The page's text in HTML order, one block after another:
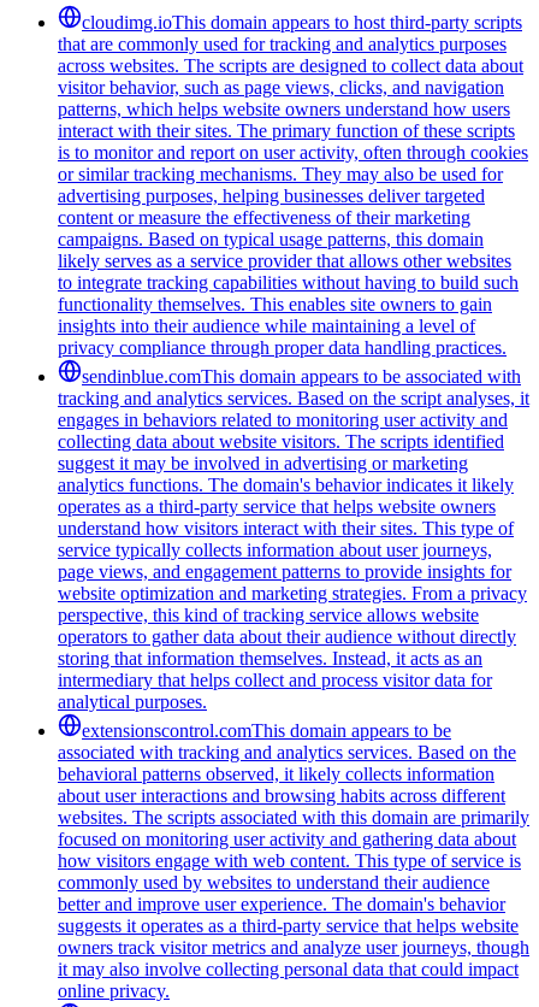
cloudimg.ioThis domain appears to host third-party scripts
that are commonly used for tracking and analytics purposes
across websites. The scripts are designed to collect data about
visitor behavior, such as page views, clicks, and navigation
patterns, which helps website owners understand how users
interact with their sites. The primary function of these scripts
is to monitor and report on user activity, often through cookies
or similar tracking mechanisms. They may also be used for
advertising purposes, helping businesses deliver targeted
content or measure the effectiveness of their marketing
campaigns. Based on typical usage patterns, this domain
likely serves as a service provider that allows other websites
to integrate tracking capabilities without having to build such
functionality themselves. This enables site owners to gain
insights into their audience while maintaining a level of
privacy compliance through proper data handling practices.
sendinblue.comThis domain appears to be associated with
tracking and analytics services. Based on the script analyses, it
engages in behaviors related to monitoring user activity and
collecting data about website visitors. The scripts identified
suggest it may be involved in advertising or marketing
analytics functions. The domain's behavior indicates it likely
operates as a third-party service that helps website owners
understand how visitors interact with their sites. This type of
service typically collects information about user journeys,
page views, and engagement patterns to provide insights for
website optimization and marketing strategies. From a privacy
perspective, this kind of tracking service allows website
operators to gather data about their audience without directly
storing that information themselves. Instead, it acts as an
intermediary that helps collect and process visitor data for
analytical purposes.
extensionscontrol.comThis domain appears to be
associated with tracking and analytics services. Based on the
behavioral patterns observed, it likely collects information
about user interactions and browsing habits across different
websites. The scripts associated with this domain are primarily
focused on monitoring user activity and gathering data about
how visitors engage with web content. This type of service is
commonly used by websites to understand their audience
better and improve user experience. The domain's behavior
suggests it operates as a third-party service that helps website
owners track visitor metrics and analyze user journeys, though
it may also involve collecting personal data that could impact
online privacy.